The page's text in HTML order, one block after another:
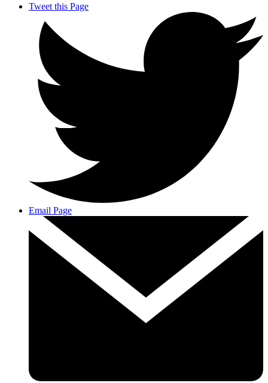
Tweet this Page
Email Page